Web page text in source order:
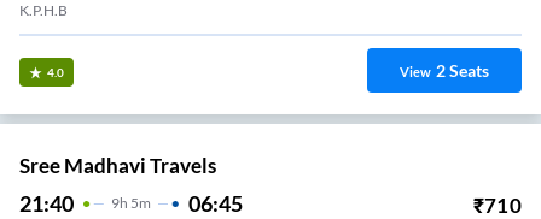
K.P.H.B
4.0 View 2Seats
Sree Madhavi Travels
21:40 9H 5m 06:45 ₹710